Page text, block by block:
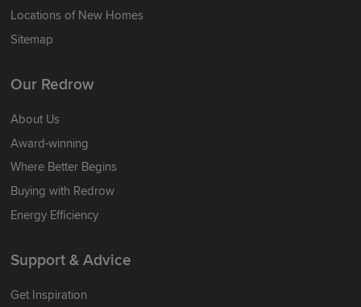
Locations of New Homes
Sitemap
Our Redrow
About Us
Award-winning
Where Better Begins
Buying with Redrow
Energy Efficiency
Support & Advice
Get Inspiration